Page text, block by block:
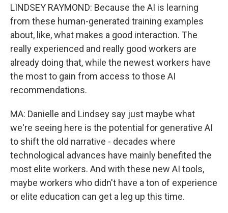
LINDSEY RAYMOND: Because the AI is learning
from these human-generated training examples
about, like, what makes a good interaction. The
really experienced and really good workers are
already doing that, while the newest workers have
the most to gain from access to those AI
recommendations.
MA: Danielle and Lindsey say just maybe what
we're seeing here is the potential for generative AI
to shift the old narrative - decades where
technological advances have mainly benefited the
most elite workers. And with these new AI tools,
maybe workers who didn't have a ton of experience
or elite education can get a leg up this time.